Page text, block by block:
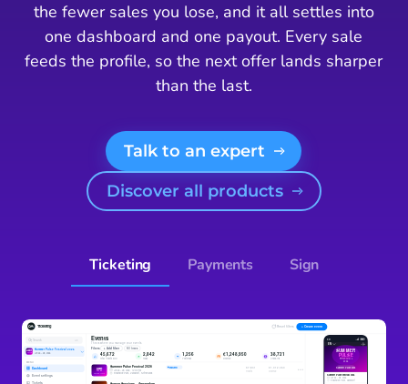
the fewer sales you lose, and it all settles into
one dashboard and one payout. Every sale
feeds the profile, so the next offer lands sharper
than the last.
Talk to an expert
Discover all products
Ticketing Payments Sign